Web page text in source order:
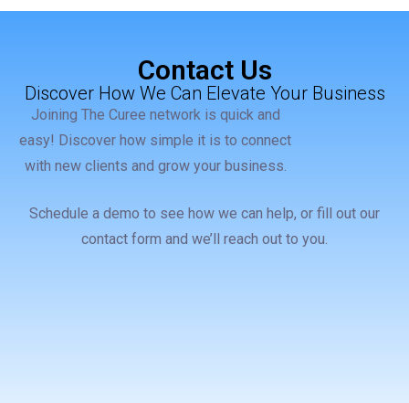
Contact Us
Discover How We Can Elevate Your Business
Joining The Curee network is quick and
easy! Discover how simple it is to connect
with new clients and grow your business.
Schedule a demo to see how we can help, or fill out our
contact form and we’ll reach out to you.